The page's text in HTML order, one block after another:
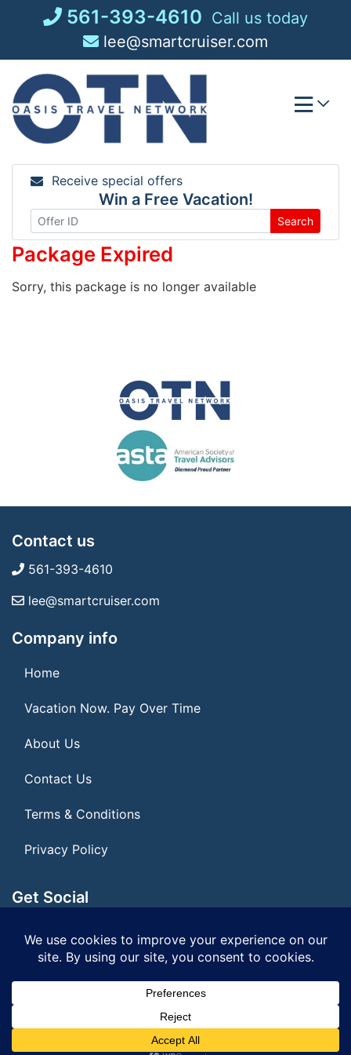
561-393-4610 Call us today
lee@smartcruiser.com
Receive special offers
Win a Free Vacation!
Search
Package Expired
Sorry, this package is no longer available
Contact us
561-393-4610
lee@smartcruiser.com
Company info
Home
Vacation Now. Pay Over Time
About Us
Contact Us
Terms & Conditions
Privacy Policy
Get Social
Seller of Travel: FL ST#14303 CST# 2099900-40
© 2026 | All Rights Reserved|ITbyUs